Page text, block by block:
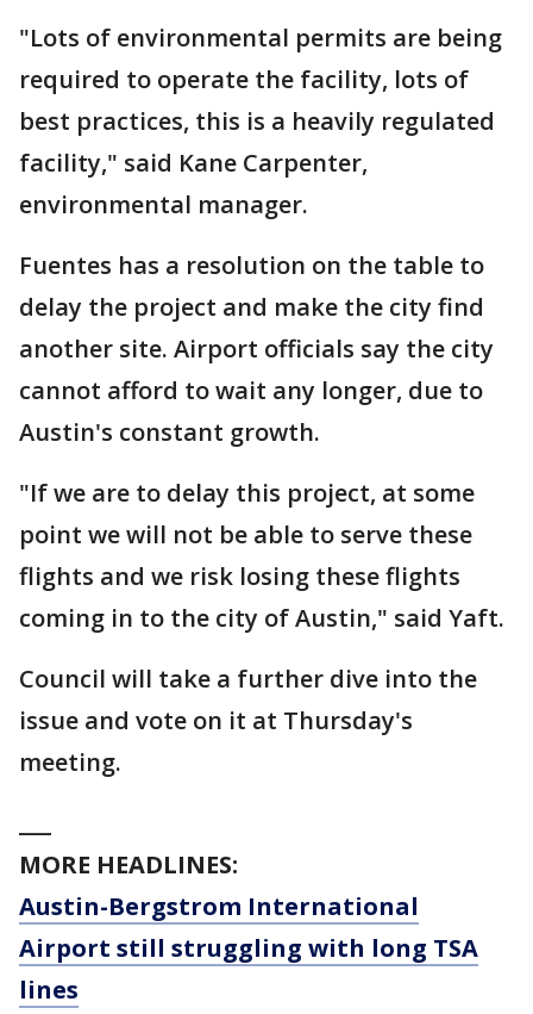
"Lots of environmental permits are being
required to operate the facility, lots of
best practices, this is a heavily regulated
facility," said Kane Carpenter,
environmental manager.
Fuentes has a resolution on the table to
delay the project and make the city find
another site. Airport officials say the city
cannot afford to wait any longer, due to
Austin's constant growth.
"If we are to delay this project, at some
point we will not be able to serve these
flights and we risk losing these flights
coming in to the city of Austin," said Yaft.
Council will take a further dive into the
issue and vote on it at Thursday's
meeting.
MORE HEADLINES:
Austin-Bergstrom International
Airport still struggling with long TSA
lines